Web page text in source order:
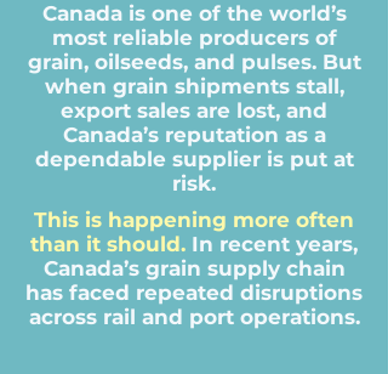
Canada is one of the world’s
most reliable producers of
grain, oilseeds, and pulses. But
when grain shipments stall,
export sales are lost, and
Canada’s reputation as a
dependable supplier is put at
risk.
This is happening more often
than it should. In recent years,
Canada’s grain supply chain
has faced repeated disruptions
across rail and port operations.